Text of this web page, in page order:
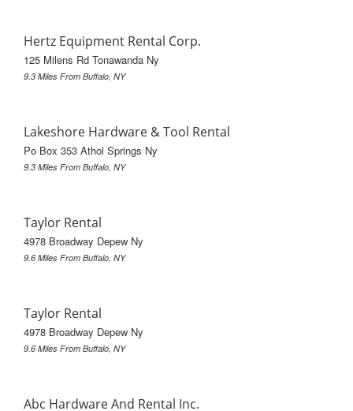
Hertz Equipment Rental Corp.
125 Milens Rd Tonawanda Ny
9.3 Miles From Buffalo, NY
Lakeshore Hardware & Tool Rental
Po Box 353 Athol Springs Ny
9.3 Miles From Buffalo, NY
Taylor Rental
4978 Broadway Depew Ny
9.6 Miles From Buffalo, NY
Taylor Rental
4978 Broadway Depew Ny
9.6 Miles From Buffalo, NY
Abc Hardware And Rental Inc.